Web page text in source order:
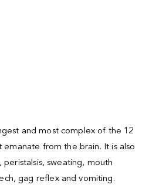
and most complex of the 12
emanate from the brain. It is also
sweating, mouth
gag reflex and vomiting.